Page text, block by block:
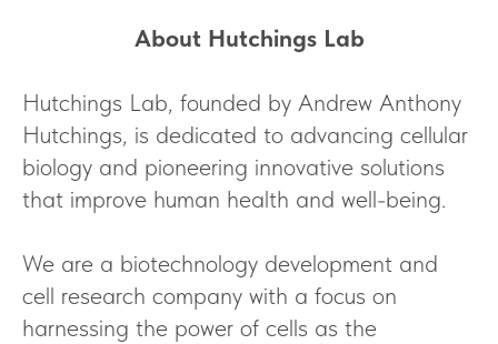
About Hutchings Lab
Hutchings Lab, founded by Andrew Anthony
Hutchings, is dedicated to advancing cellular
biology and pioneering innovative solutions
that improve human health and well-being.
We are a biotechnology development and
cell research company with a focus on
harnessing the power of cells as the